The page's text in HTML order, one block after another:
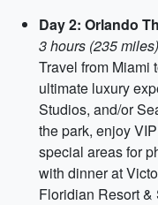
Day 2: Orlando
3 hours (235
Travel from Miami
ultimate luxury
Studios, and/or
the park, enjoy
special areas for
with dinner at
Floridian Resort &